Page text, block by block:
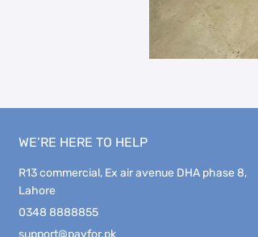
WE’RE HERE TO HELP
R13 commercial, Ex air avenue DHA phase 8,
Lahore
0348 8888855
support@payfor.pk